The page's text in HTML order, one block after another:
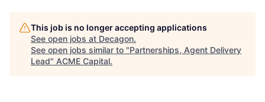
This job is no longer accepting applications
See open jobs at Decagon.
See open jobs similar to "Partnerships, Agent Delivery
Lead" ACME Capital.